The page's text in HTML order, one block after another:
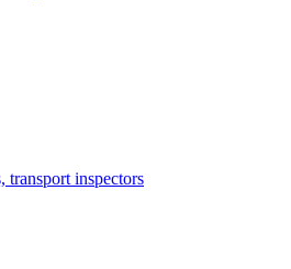
transport inspectors